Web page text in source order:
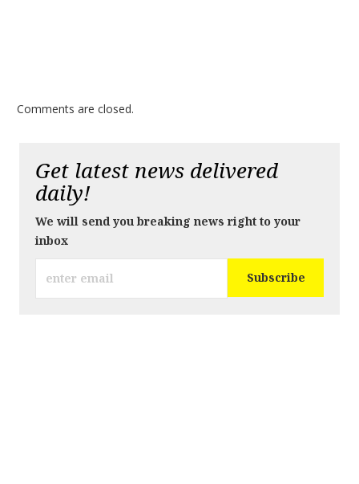
Comments are closed.
Get latest news delivered
daily!
We will send you breaking news right to your
inbox